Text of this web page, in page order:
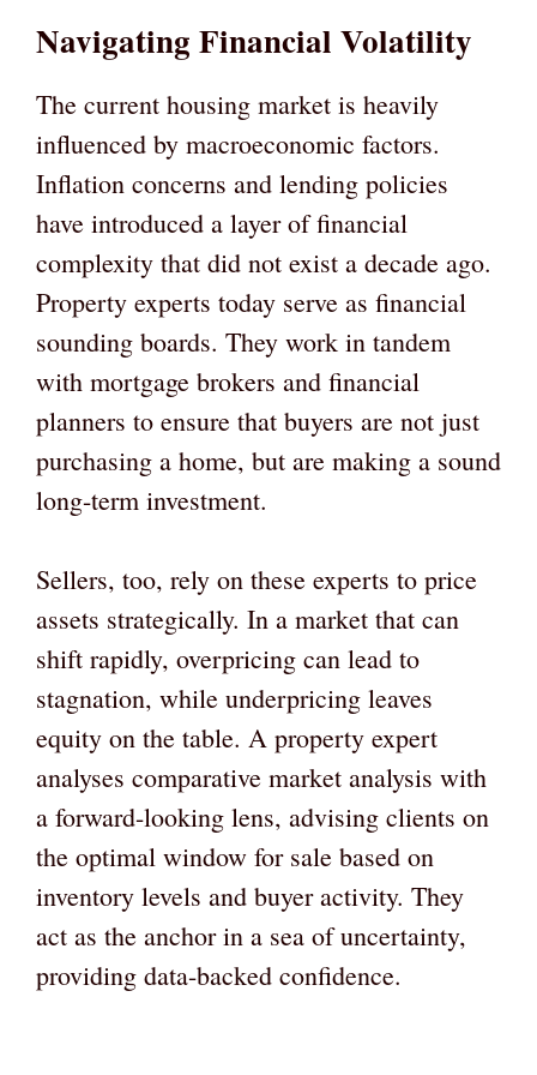
Navigating Financial Volatility
The current housing market is heavily
influenced by macroeconomic factors.
Inflation concerns and lending policies
have introduced a layer of financial
complexity that did not exist a decade ago.
Property experts today serve as financial
sounding boards. They work in tandem
with mortgage brokers and financial
planners to ensure that buyers are not just
purchasing a home, but are making a sound
long-term investment.
Sellers, too, rely on these experts to price
assets strategically. In a market that can
shift rapidly, overpricing can lead to
stagnation, while underpricing leaves
equity on the table. A property expert
analyses comparative market analysis with
a forward-looking lens, advising clients on
the optimal window for sale based on
inventory levels and buyer activity. They
act as the anchor in a sea of uncertainty,
providing data-backed confidence.